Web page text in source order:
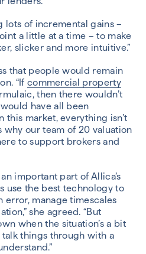
lots of incremental gains –
a little at a time – to make
slicker and more intuitive.”
that people would remain
“If commercial property
then there wouldn’t
have all been
this market, everything isn’t
why our team of 20 valuation
to support brokers and
important part of Allica’s
use the best technology to
error, manage timescales
she agreed. “But
when the situation’s a bit
talk things through with a